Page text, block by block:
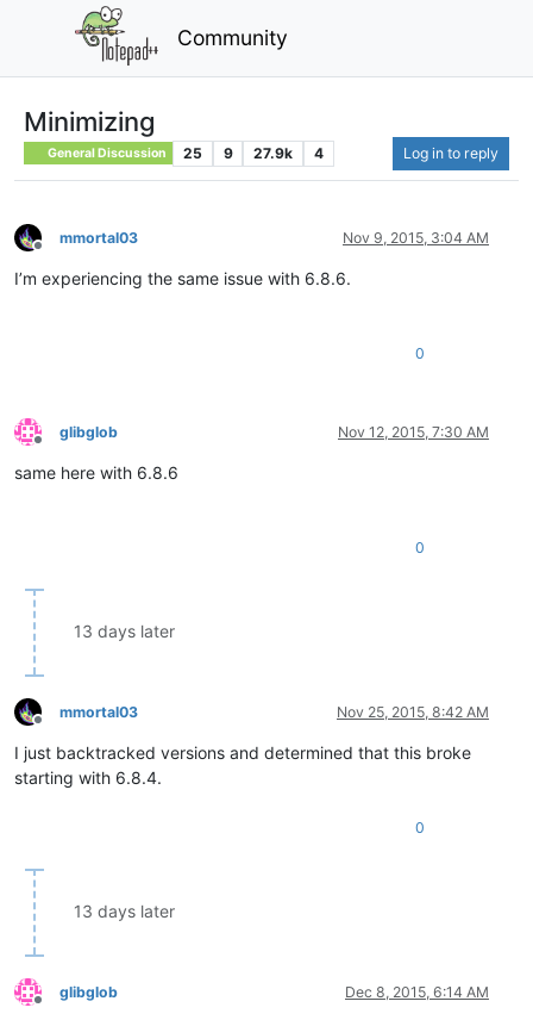
Community
Minimizing
General Discussion 25 9 27.9k 4 Log in to reply
Offline
mmortal03 Nov 9, 2015, 3:04 AM
I’m experiencing the same issue with 6.8.6.
0
Offline
glibglob Nov 12, 2015, 7:30 AM
same here with 6.8.6
0
13 days later
Offline
mmortal03 Nov 25, 2015, 8:42 AM
I just backtracked versions and determined that this broke
starting with 6.8.4.
0
13 days later
Offline
glibglob Dec 8, 2015, 6:14 AM